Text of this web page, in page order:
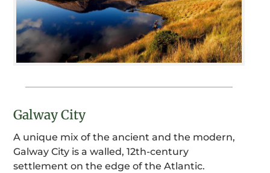
Galway City
A unique mix of the ancient and the modern,
Galway City is a walled, 12th-century
settlement on the edge of the Atlantic.